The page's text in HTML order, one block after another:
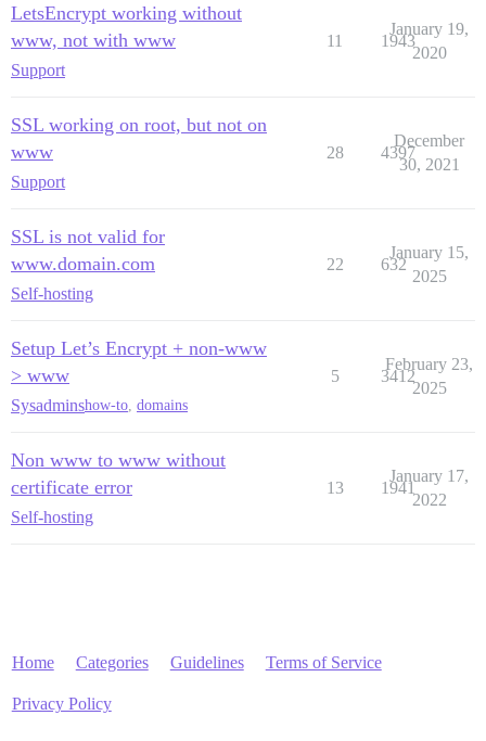
LetsEncrypt working without
www, not with www
Support
11 1943
January 19,
2020
SSL working on root, but not on
www
Support
28 4397
December
30, 2021
SSL is not valid for
www.domain.com
Self-hosting
22 632
January 15,
2025
Setup Let’s Encrypt + non-www
> www
Sysadminshow-to, domains
5 3412
February 23,
2025
Non www to www without
certificate error
Self-hosting
13 1941
January 17,
2022
Home Categories Guidelines Terms of Service
Privacy Policy